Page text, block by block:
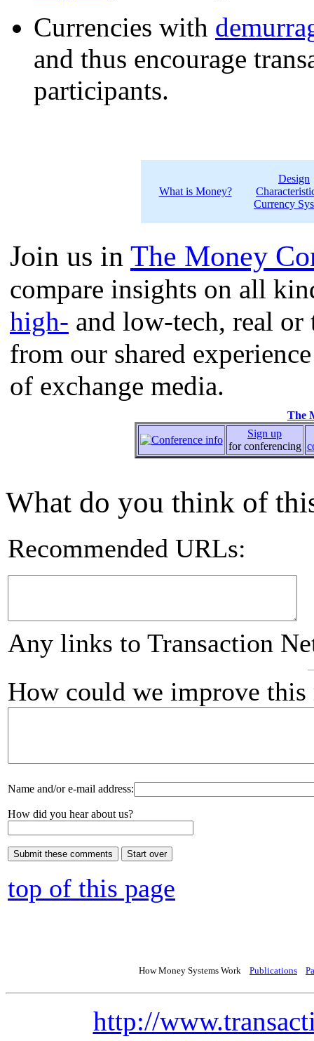
Currencies with
and thus encourage
participants.
What is Money?
Design
Currency
Join us in The Money
compare insights on all
high- and low-tech, real or
from our shared
of exchange media.
The
Sign up
for conferencing
What do you think of
Recommended URLs:
Any links to Transaction
How could we improve this
Name and/or e-mail address:
How did you hear about us?
top of this page
How Money Systems Work Publications
http://